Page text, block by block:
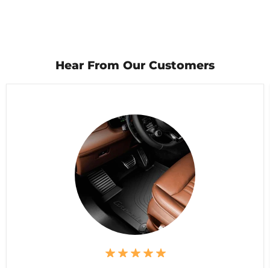
Hear From Our Customers